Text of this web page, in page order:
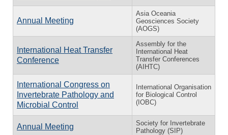
Annual Meeting
Asia Oceania
Geosciences Society
(AOGS)
International Heat Transfer
Conference
Assembly for the
International Heat
Transfer Conferences
(AIHTC)
International Congress on
Invertebrate Pathology and
Microbial Control
International Organisation
for Biological Control
(IOBC)
Annual Meeting
Society for Invertebrate
Pathology (SIP)